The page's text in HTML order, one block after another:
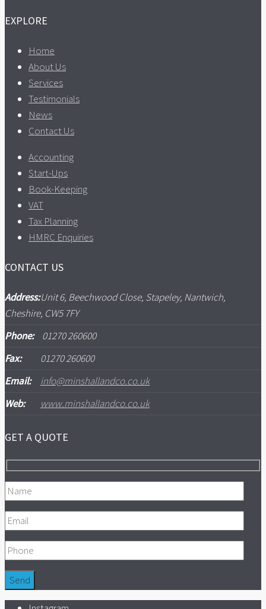
EXPLORE
Home
About Us
Services
Testimonials
News
Contact Us
Accounting
Start-Ups
Book-Keeping
VAT
Tax Planning
HMRC Enquiries
CONTACT US
Address:Unit 6, Beechwood Close, Stapeley, Nantwich,
Cheshire, CW5 7FY
Phone:
01270 260600
Fax:
01270 260600
Email:
info@minshallandco.co.uk
Web:
www.minshallandco.co.uk
GET A QUOTE